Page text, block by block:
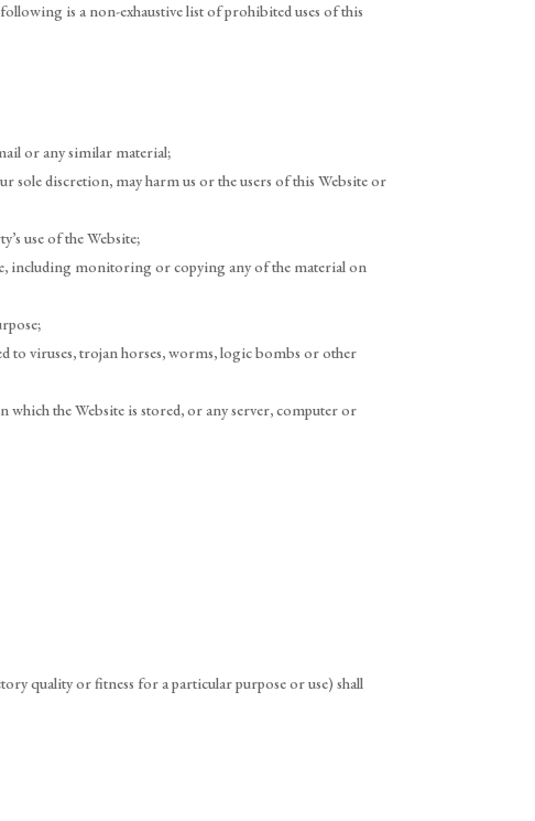
is a non-exhaustive list of prohibited uses of this
or any similar material;
sole discretion, may harm us or the users of this Website or
use of the Website;
including monitoring or copying any of the material on
to viruses, trojan horses, worms, logic bombs or other
the Website is stored, or any server, computer or
quality or fitness for a particular purpose or use) shall